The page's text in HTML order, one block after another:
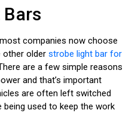
companies now choose
other older strobe light bar for
are a few simple reasons
and that’s important
are often left switched
used to keep the work